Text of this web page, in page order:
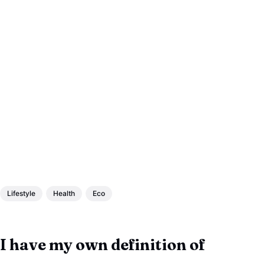
Lifestyle Health Eco
I have my own definition of